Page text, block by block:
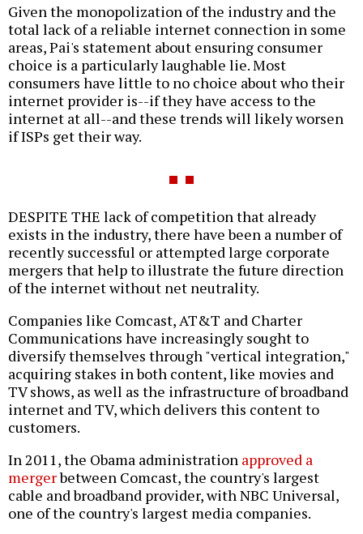
Given the monopolization of the industry and the
total lack of a reliable internet connection in some
areas, Pai's statement about ensuring consumer
choice is a particularly laughable lie. Most
consumers have little to no choice about who their
internet provider is--if they have access to the
internet at all--and these trends will likely worsen
if ISPs get their way.
DESPITE THE lack of competition that already
exists in the industry, there have been a number of
recently successful or attempted large corporate
mergers that help to illustrate the future direction
of the internet without net neutrality.
Companies like Comcast, AT&T and Charter
Communications have increasingly sought to
diversify themselves through "vertical integration,"
acquiring stakes in both content, like movies and
TV shows, as well as the infrastructure of broadband
internet and TV, which delivers this content to
customers.
In 2011, the Obama administration approved a
mergerbetween Comcast, the country's largest
cable and broadband provider, with NBC Universal,
one of the country's largest media companies.